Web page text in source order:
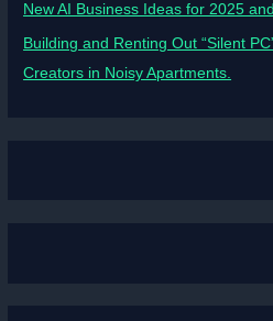
New AI Business Ideas for 2025
Building and Renting Out “Silent
Creators in Noisy Apartments.